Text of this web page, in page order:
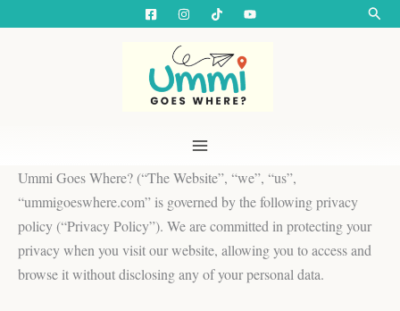
Ummi Goes Where? (“The Website”, “we”, “us”,
“ummigoeswhere.com” is governed by the following privacy
policy (“Privacy Policy”). We are committed in protecting your
privacy when you visit our website, allowing you to access and
browse it without disclosing any of your personal data.